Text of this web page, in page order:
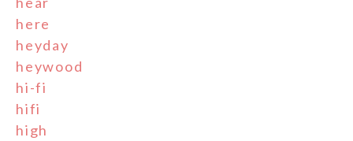
here
heyday
heywood
hi-fi
hifi
high